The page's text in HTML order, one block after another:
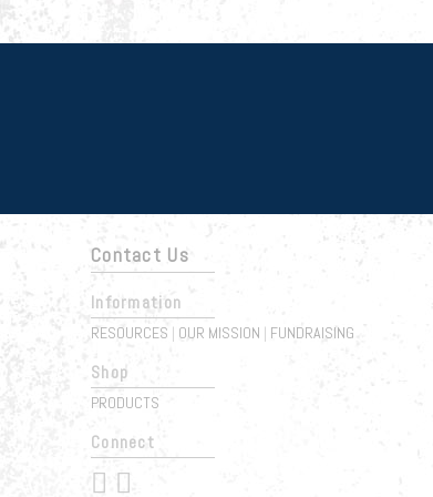
Contact Us
Information
RESOURCES OUR MISSION FUNDRAISING
Shop
PRODUCTS
Connect
 